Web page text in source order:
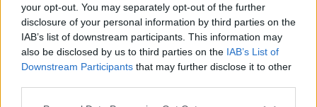
your opt-out. You may separately opt-out of the further
disclosure of your personal information by third parties on the
IAB’s list of downstream participants. This information may
also be disclosed by us to third parties on the IAB’s List of
Downstream Participants that may further disclose it to other
External Redirect
Dear forum reader,